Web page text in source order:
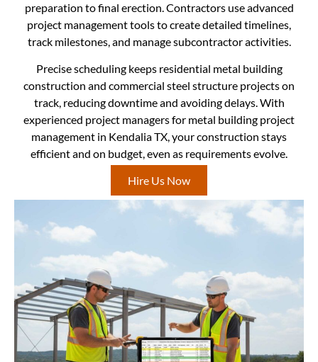
preparation to final erection. Contractors use advanced
project management tools to create detailed timelines,
track milestones, and manage subcontractor activities.
Precise scheduling keeps residential metal building
construction and commercial steel structure projects on
track, reducing downtime and avoiding delays. With
experienced project managers for metal building project
management in Kendalia TX, your construction stays
efficient and on budget, even as requirements evolve.
Hire Us Now